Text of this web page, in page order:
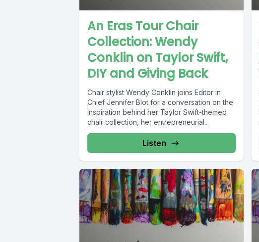
An Eras Tour Chair
Collection: Wendy
Conklin on Taylor Swift,
DIY and Giving Back
Chair stylist Wendy Conklin joins Editor in
Chief Jennifer Blot for a conversation on the
inspiration behind her Taylor Swift-themed
chair collection, her entrepreneurial...
Listen